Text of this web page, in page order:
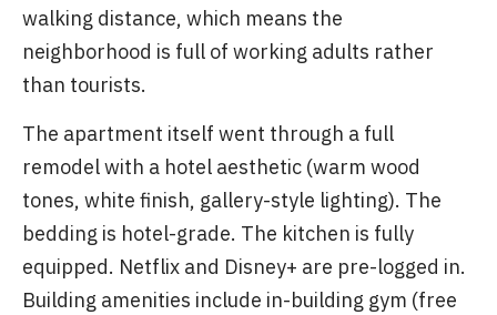
walking distance, which means the
neighborhood is full of working adults rather
than tourists.
The apartment itself went through a full
remodel with a hotel aesthetic (warm wood
tones, white finish, gallery-style lighting). The
bedding is hotel-grade. The kitchen is fully
equipped. Netflix and Disney+ are pre-logged in.
Building amenities include in-building gym (free